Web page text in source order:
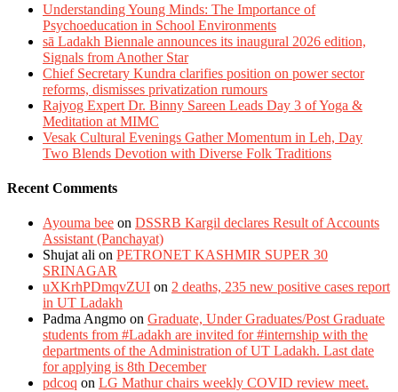
Understanding Young Minds: The Importance of
Psychoeducation in School Environments
sā Ladakh Biennale announces its inaugural 2026 edition,
Signals from Another Star
Chief Secretary Kundra clarifies position on power sector
reforms, dismisses privatization rumours
Rajyog Expert Dr. Binny Sareen Leads Day 3 of Yoga &
Meditation at MIMC
Vesak Cultural Evenings Gather Momentum in Leh, Day
Two Blends Devotion with Diverse Folk Traditions
Recent Comments
Ayouma bee on DSSRB Kargil declares Result of Accounts
Assistant (Panchayat)
Shujat ali on PETRONET KASHMIR SUPER 30
SRINAGAR
uXKrhPDmqvZUI on 2 deaths, 235 new positive cases report
in UT Ladakh
Padma Angmo on Graduate, Under Graduates/Post Graduate
students from #Ladakh are invited for #internship with the
departments of the Administration of UT Ladakh. Last date
for applying is 8th December
pdcoq on LG Mathur chairs weekly COVID review meet.